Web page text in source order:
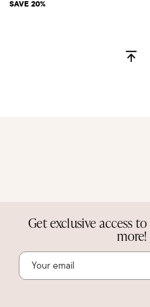
SAVE 20%
Get exclusive access
more!